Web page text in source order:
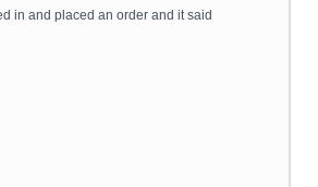
in and placed an order and it said